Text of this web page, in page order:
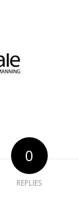
0
REPLIES